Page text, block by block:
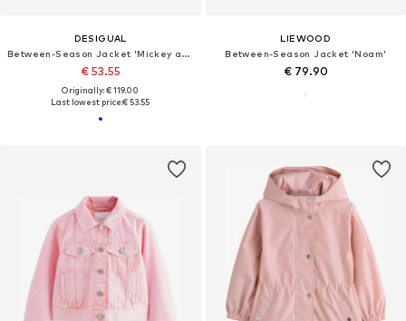
DESIGUAL
Between-Season Jacket 'Mickey and Minnie Mouse™'
€ 53.55
Originally: € 119.00
Last lowest price:€ 53.55
LIEWOOD
Between-Season Jacket 'Noam'
€ 79.90